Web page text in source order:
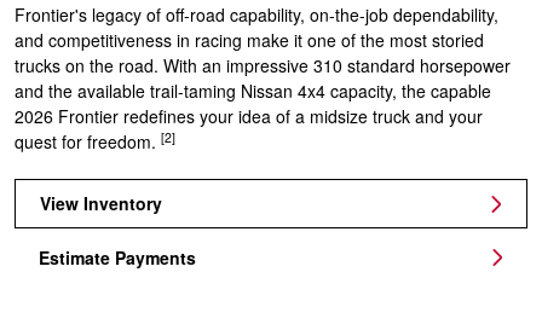
Frontier's legacy of off-road capability, on-the-job dependability,
and competitiveness in racing make it one of the most storied
trucks on the road. With an impressive 310 standard horsepower
and the available trail-taming Nissan 4x4 capacity, the capable
2026 Frontier redefines your idea of a midsize truck and your
quest for freedom. [2]
View Inventory
Estimate Payments